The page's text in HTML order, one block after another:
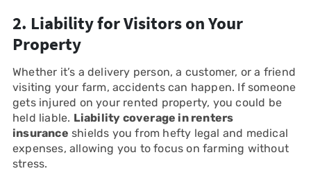
2. Liability for Visitors on Your
Property
Whether it’s a delivery person, a customer, or a friend
visiting your farm, accidents can happen. If someone
gets injured on your rented property, you could be
held liable. Liability coverage in renters
insurance shields you from hefty legal and medical
expenses, allowing you to focus on farming without
stress.